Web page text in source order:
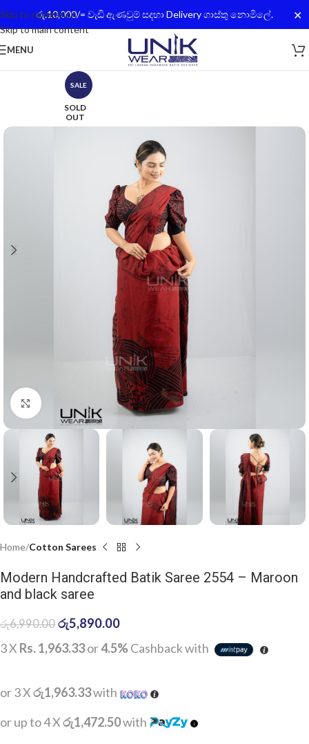
රු.10,000/= වැඩි ඇණවුම් සදහා Delivery ගාස්තු නොමිලේ. ✕
Skip to navigation
Skip to main content
MENU
SALE
SOLD
OUT
Click to enlarge
Home Cotton Sarees
Modern Handcrafted Batik Saree 2554 – Maroon
and black saree
රු6,990.00 රු5,890.00
3 X Rs. 1,963.33or4.5%Cashback with
or 3 Xරු1,963.33with
or up to 4 Xරු1,472.50with